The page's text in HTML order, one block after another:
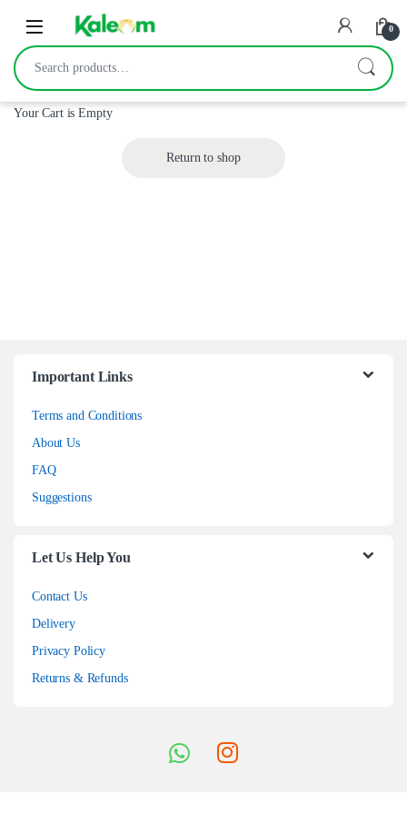
Open 0
Search for:
Your Cart is Empty
Return to shop
Important Links
Terms and Conditions
About Us
FAQ
Suggestions
Let Us Help You
Contact Us
Delivery
Privacy Policy
Returns & Refunds